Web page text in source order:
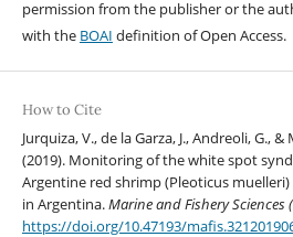
permission from the publisher or the
with the BOAI definition of Open Access.
How to Cite
Jurquiza, V., de la Garza, J., Andreoli, G.,
(2019). Monitoring of the white spot
Argentine red shrimp (Pleoticus
in Argentina.Marine and Fishery Sciences
https://doi.org/10.47193/